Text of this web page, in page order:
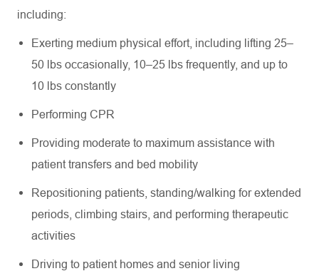
including:
Exerting medium physical effort, including lifting 25–
50 lbs occasionally, 10–25 lbs frequently, and up to
10 lbs constantly
Performing CPR
Providing moderate to maximum assistance with
patient transfers and bed mobility
Repositioning patients, standing/walking for extended
periods, climbing stairs, and performing therapeutic
activities
Driving to patient homes and senior living